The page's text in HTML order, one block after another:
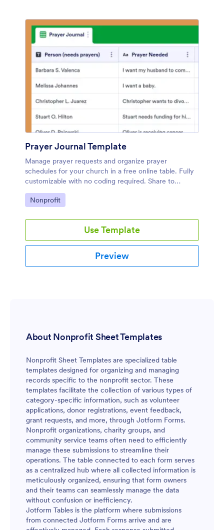
Prayer Journal Template
Manage prayer requests and organize prayer
schedules for your church in a free online table. Fully
customizable with no coding required. Share to
Go to Category:
Nonprofit
Use Template
Preview
About Nonprofit Sheet Templates
Nonprofit Sheet Templates are specialized table
templates designed for organizing and managing
records specific to the nonprofit sector. These
templates facilitate the collection of various types of
category-specific information, such as volunteer
applications, donor registrations, event feedback,
grant requests, and more, through Jotform Forms.
Nonprofit organizations, charity groups, and
community service teams often need to efficiently
manage these submissions to streamline their
operations. The table connected to each form serves
as a centralized hub where all collected information is
meticulously organized, ensuring that form owners
and their teams can seamlessly manage the data
without confusion or inefficiency.
Jotform Tables is the platform where submissions
from connected Jotform Forms arrive and are